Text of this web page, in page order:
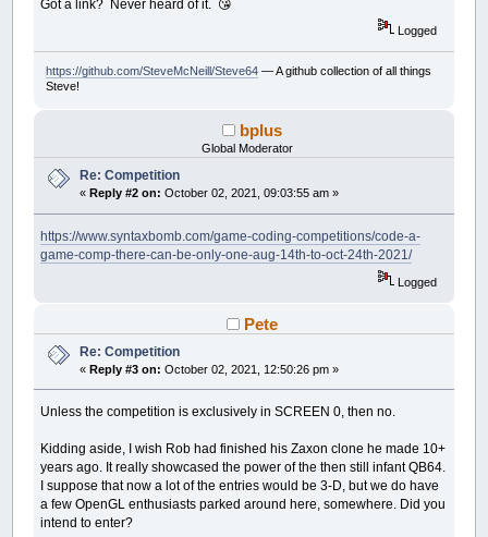
Got a link? Never heard of it. 😘
Logged
https://github.com/SteveMcNeill/Steve64— A github collection of all things
Steve!
bplus
Global Moderator
Re: Competition
« Reply #2 on: October 02, 2021, 09:03:55 am »
https://www.syntaxbomb.com/game-coding-competitions/code-a-
game-comp-there-can-be-only-one-aug-14th-to-oct-24th-2021/
Logged
Pete
Re: Competition
«Reply #3 on: October 02, 2021, 12:50:26 pm »
Unless the competition is exclusively in SCREEN 0, then no.
Kidding aside, I wish Rob had finished his Zaxon clone he made 10+
years ago. It really showcased the power of the then still infant QB64.
I suppose that now a lot of the entries would be 3-D, but we do have
a few OpenGL enthusiasts parked around here, somewhere. Did you
intend to enter?